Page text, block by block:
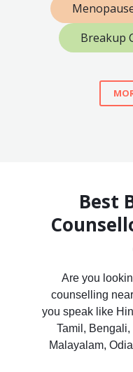
Breakup
Best
Are you
counselling
you speak like
Tamil,
Malayalam,